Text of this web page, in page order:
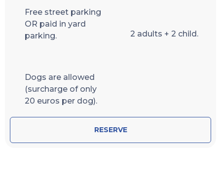
Free street parking
OR paid in yard
parking.
2 adults + 2 child.
Dogs are allowed
(surcharge of only
20 euros per dog).
RESERVE